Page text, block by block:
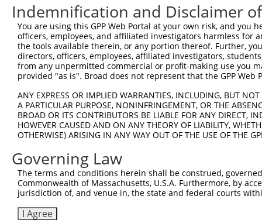
Other clones with same target
(none)
Indemnification and Disclaimer
You are using this GPP Web Portal at your own risk, and
officers, employees, and affiliated investigators harmless for
the tools available therein, or any portion thereof. Further,
directors, officers, employees, affiliated investigators,
from any unpermitted commercial or profit-making use you
provided "as is". Broad does not represent that the GPP
ANY EXPRESS OR IMPLIED WARRANTIES, INCLUDING, BUT
A PARTICULAR PURPOSE, NONINFRINGEMENT, OR THE
BROAD OR ITS CONTRIBUTORS BE LIABLE FOR ANY DIRECT,
HOWEVER CAUSED AND ON ANY THEORY OF LIABILITY,
OTHERWISE) ARISING IN ANY WAY OUT OF THE USE OF THE
Governing Law
The terms and conditions herein shall be construed,
Commonwealth of Massachusetts, U.S.A. Furthermore, by
jurisdiction of, and venue in, the state and federal courts
I Agree
Contact Us |Terms and Conditions |Broad Home